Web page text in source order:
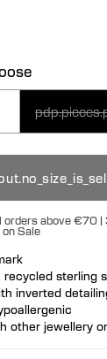
orders above €70
Sale
recycled sterling
inverted
other jewellery